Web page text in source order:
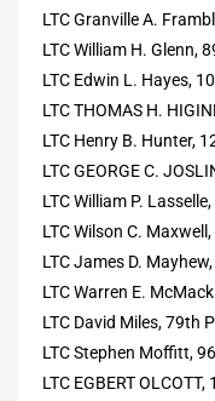
LTC Granville A.
LTC William H. Glenn,
LTC Edwin L. Hayes,
LTC THOMAS H.
LTC Henry B. Hunter,
LTC GEORGE C.
LTC William P.
LTC Wilson C.
LTC James D.
LTC Warren E.
LTC David Miles, 79th
LTC Stephen Moffitt,
LTC EGBERT